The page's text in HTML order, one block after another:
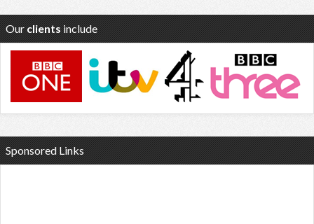
Our clients include
Sponsored Links